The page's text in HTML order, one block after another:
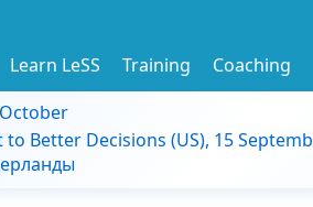
Learn LeSS Training Coaching
Better Decisions (US), 15